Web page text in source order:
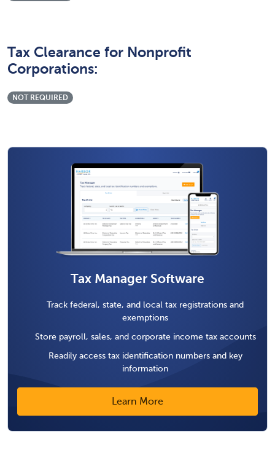
Tax Clearance for Nonprofit
Corporations:
NOT REQUIRED
Tax Manager Software
Track federal, state, and local tax registrations and
exemptions
Store payroll, sales, and corporate income tax accounts
Readily access tax identification numbers and key
information
Learn More